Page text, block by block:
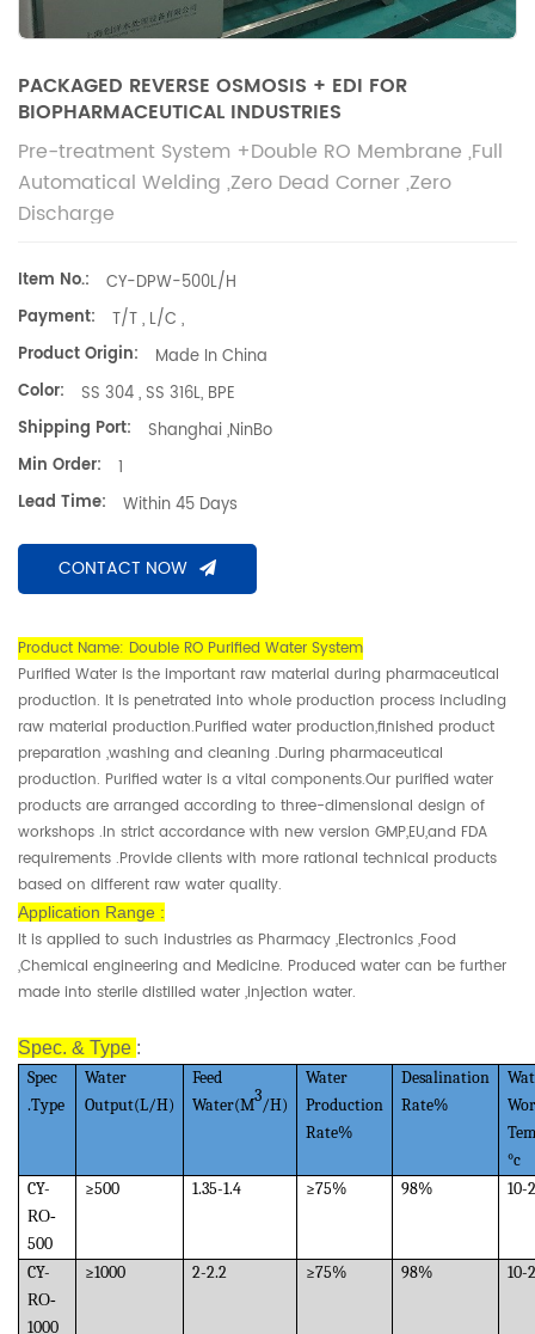
PACKAGED REVERSE OSMOSIS + EDI FOR
BIOPHARMACEUTICAL INDUSTRIES
Pre-treatment System +Double RO Membrane ,Full
Automatical Welding ,Zero Dead Corner ,Zero
Discharge
Item No.:
CY-DPW-500L/H
Payment:
T/T , L/C ,
Product Origin:
Made In China
Color:
SS 304 , SS 316L, BPE
Shipping Port:
Shanghai ,NinBo
Min Order:
1
Lead Time:
Within 45 Days
CONTACT NOW
Product Name: Double RO Purified Water System
Purified Water is the important raw material during pharmaceutical
production. It is penetrated into whole production process including
raw material production.Purified water production,finished product
preparation ,washing and cleaning .During pharmaceutical
production. Purified water is a vital components.Our purified water
products are arranged according to three-dimensional design of
workshops .In strict accordance with new version GMP,EU,and FDA
requirements .Provide clients with more rational technical products
based on different raw water quality.
Application Range :
It is applied to such industries as Pharmacy ,Electronics ,Food
,Chemical engineering and Medicine. Produced water can be further
made into sterile distilled water ,injection water.
Spec. & Type :
Spec
.Type
Water
Output(L/H)
Feed
Water(M3/H)
Water
Production
Rate%
Desalination
Rate%
°c
CY-
RO-
500
≥500 1.35-1.4 ≥75% 98% 10-
CY-
RO-
1000
≥1000 2-2.2 ≥75% 98% 10-